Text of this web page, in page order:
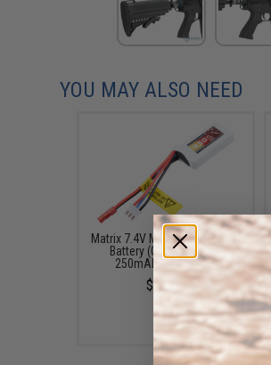
YOU MAY ALSO NEED
Matrix 7.4V Micro LiPo Airsoft
Battery (Configuration:
250mAh / JST Plug)
$15.00